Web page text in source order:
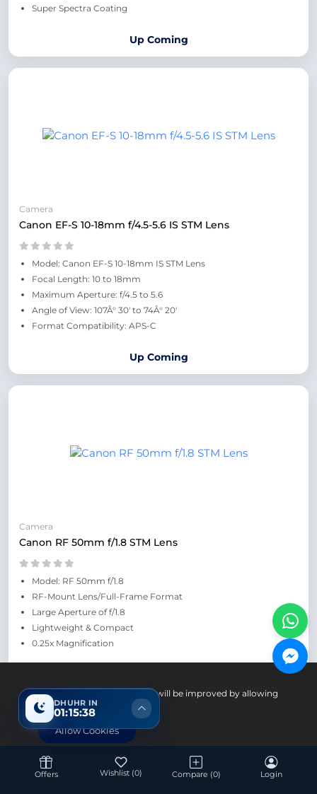
Super Spectra Coating
Up Coming
Camera
Canon EF-S 10-18mm f/4.5-5.6 IS STM Lens
Model: Canon EF-S 10-18mm IS STM Lens
Focal Length: 10 to 18mm
Maximum Aperture: f/4.5 to 5.6
Angle of View: 107Â° 30' to 74Â° 20'
Format Compatibility: APS-C
Up Coming
Camera
Canon RF 50mm f/1.8 STM Lens
Model: RF 50mm f/1.8
RF-Mount Lens/Full-Frame Format
Large Aperture of f/1.8
Lightweight & Compact
0.25x Magnification
DHUHR IN
01:15:37
Offers Wishlist (0) Compare (0) Login
Your experience on this site will be improved by allowing
cookies.
Allow Cookies